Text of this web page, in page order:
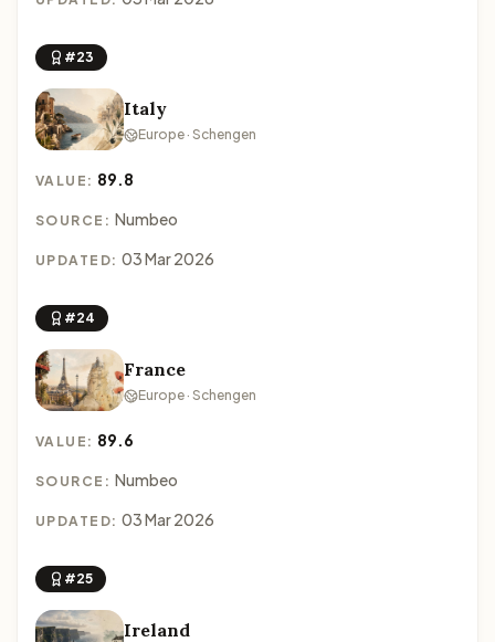
#23
Italy
Europe · Schengen
VALUE: 89.8
SOURCE: Numbeo
UPDATED: 03 Mar 2026
#24
France
Europe · Schengen
VALUE: 89.6
SOURCE: Numbeo
UPDATED: 03 Mar 2026
#25
Ireland